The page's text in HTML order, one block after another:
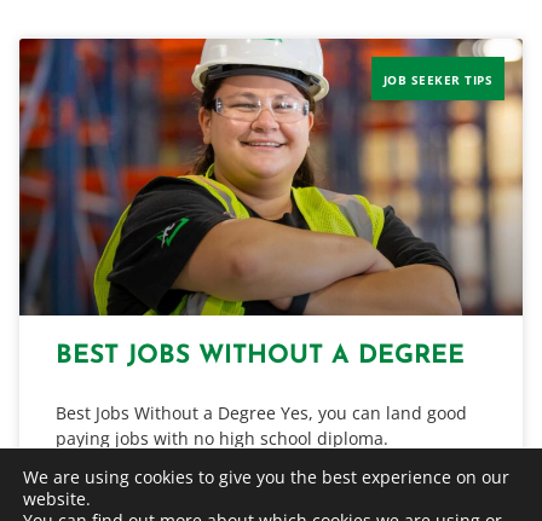
JOB SEEKER TIPS
BEST JOBS WITHOUT A DEGREE
Best Jobs Without a Degree Yes, you can land good
paying jobs with no high school diploma.
distribution are just some…
We are using cookies to give you the best experience on our
website.